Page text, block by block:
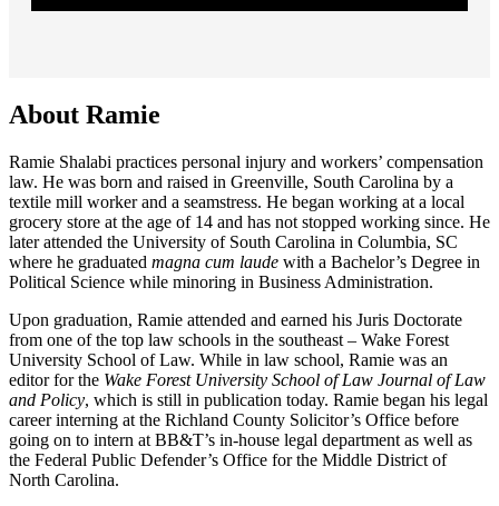
About Ramie
Ramie Shalabi practices personal injury and workers’ compensation
law. He was born and raised in Greenville, South Carolina by a
textile mill worker and a seamstress. He began working at a local
grocery store at the age of 14 and has not stopped working since. He
later attended the University of South Carolina in Columbia, SC
where he graduated magna cum laude with a Bachelor’s Degree in
Political Science while minoring in Business Administration.
Upon graduation, Ramie attended and earned his Juris Doctorate
from one of the top law schools in the southeast – Wake Forest
University School of Law. While in law school, Ramie was an
editor for the Wake Forest University School of Law Journal of Law
and Policy, which is still in publication today. Ramie began his legal
career interning at the Richland County Solicitor’s Office before
going on to intern at BB&T’s in-house legal department as well as
the Federal Public Defender’s Office for the Middle District of
North Carolina.